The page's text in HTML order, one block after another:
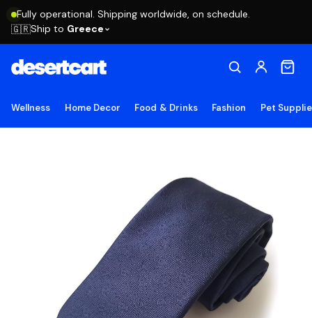
Fully operational. Shipping worldwide, on schedule.
🇬🇷Ship to Greece
Wellness Home Decor Food & Drinks Fashion Pet